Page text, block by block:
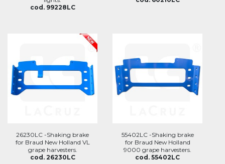
cod. 99228LC
26230LC -Shaking brake
for Braud New Holland VL
grape harvesters.
cod. 26230LC
55402LC -Shaking brake
for Braud New Holland
9000 grape harvesters.
cod. 55402LC